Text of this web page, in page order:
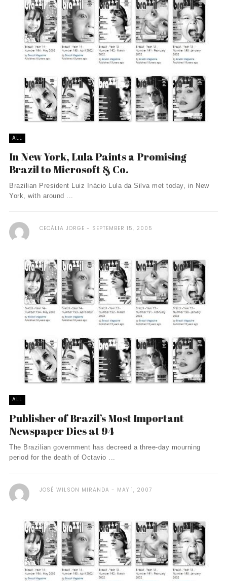
ALL
In New York, Lula Paints a Promising
Brazil to Microsoft & Co.
Brazilian President Luiz Inácio Lula da Silva met today, in New
York, with around ...
CECÃ­LIA JORGE SEPTEMBER 15, 2005
ALL
Publisher of Brazil’s Most Important
Newspaper Dies at 94
The Brazilian government has decreed a three-day mourning
period for the death of Octavio ...
JOSÉ WILSON MIRANDA MAY 1, 2007